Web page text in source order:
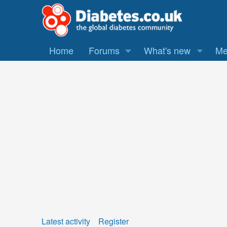
Home Forums What's new
Latest activity Register